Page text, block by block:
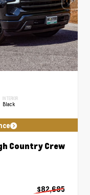
INTERIOR
Black
Country Crew
$82,685